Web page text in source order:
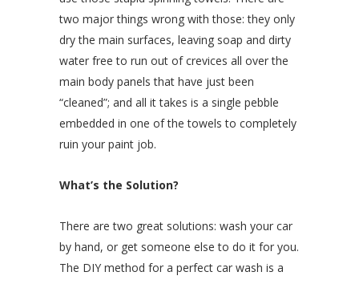
two major things wrong with those: they only
dry the main surfaces, leaving soap and dirty
water free to run out of crevices all over the
main body panels that have just been
“cleaned”; and all it takes is a single pebble
embedded in one of the towels to completely
ruin your paint job.
What’s the Solution?
There are two great solutions: wash your car
by hand, or get someone else to do it for you.
The DIY method for a perfect car wash is a